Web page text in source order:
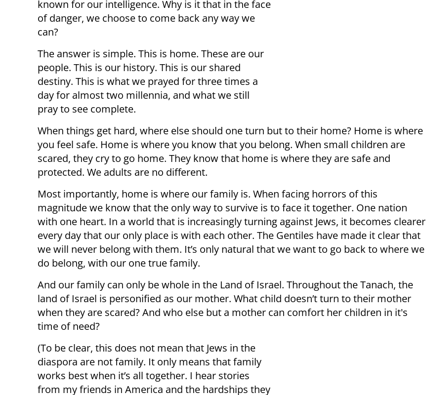
known for our intelligence. Why is it that in the face
of danger, we choose to come back any way we
can?
The answer is simple. This is home. These are our
people. This is our history. This is our shared
destiny. This is what we prayed for three times a
day for almost two millennia, and what we still
pray to see complete.
When things get hard, where else should one turn but to their home? Home is where
you feel safe. Home is where you know that you belong. When small children are
scared, they cry to go home. They know that home is where they are safe and
protected. We adults are no different.
Most importantly, home is where our family is. When facing horrors of this
magnitude we know that the only way to survive is to face it together. One nation
with one heart. In a world that is increasingly turning against Jews, it becomes clearer
every day that our only place is with each other. The Gentiles have made it clear that
we will never belong with them. It’s only natural that we want to go back to where we
do belong, with our one true family.
And our family can only be whole in the Land of Israel. Throughout the Tanach, the
land of Israel is personified as our mother. What child doesn’t turn to their mother
when they are scared? And who else but a mother can comfort her children in it's
time of need?
(To be clear, this does not mean that Jews in the
diaspora are not family. It only means that family
works best when it’s all together. I hear stories
from my friends in America and the hardships they